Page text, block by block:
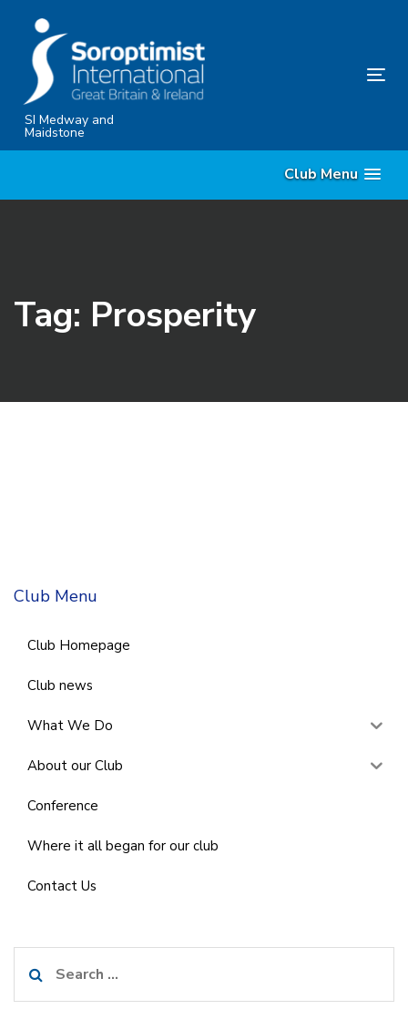
content
SI Medway and
Maidstone
Club Menu
Tag: Prosperity
Club Menu
Club Homepage
Club news
What We Do
About our Club
Conference
Where it all began for our club
Contact Us
for: